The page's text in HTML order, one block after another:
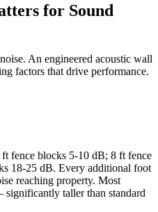
for Sound
An engineered acoustic wall
factors that drive performance.
fence blocks 5-10 dB; 8 ft fence
18-25 dB. Every additional foot
reaching property. Most
taller than standard